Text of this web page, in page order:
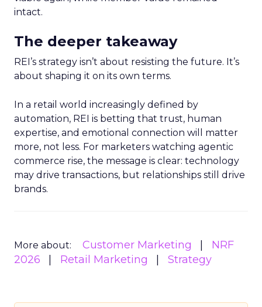
intact.
The deeper takeaway
REI’s strategy isn’t about resisting the future. It’s
about shaping it on its own terms.
In a retail world increasingly defined by
automation, REI is betting that trust, human
expertise, and emotional connection will matter
more, not less. For marketers watching agentic
commerce rise, the message is clear: technology
may drive transactions, but relationships still drive
brands.
More about: Customer Marketing
NRF
2026
Retail Marketing Strategy